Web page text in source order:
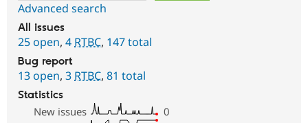
Advanced search
All issues
25 open, 4RTBC, 147 total
Bug report
13 open, 3RTBC, 81 total
Statistics
New issues
0